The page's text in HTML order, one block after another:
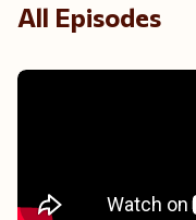
All Episodes